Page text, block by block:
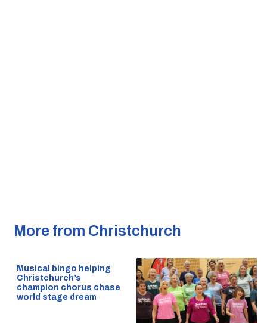
More from Christchurch
Musical bingo helping
Christchurch’s
champion chorus chase
world stage dream